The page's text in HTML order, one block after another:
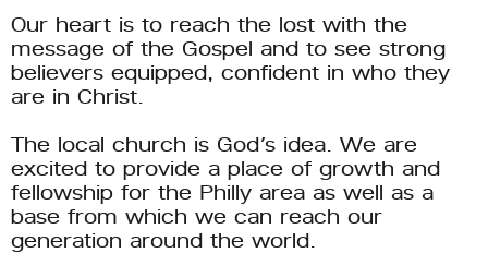
Our heart is to reach the lost with the
message of the Gospel and to see strong
believers equipped, confident in who they
are in Christ.
The local church is God’s idea. We are
excited to provide a place of growth and
fellowship for the Philly area as well as a
base from which we can reach our
generation around the world.